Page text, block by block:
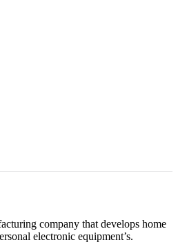
company that develops home
electronic equipment’s.